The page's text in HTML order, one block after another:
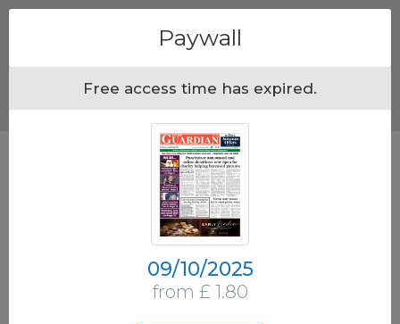
Paywall
Free access time has expired.
09/10/2025
from £ 1.80